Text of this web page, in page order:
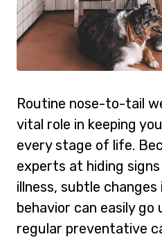
Routine nose-to-tail
vital role in keeping
every stage of life.
experts at hiding
illness, subtle
behavior can easily
regular preventative